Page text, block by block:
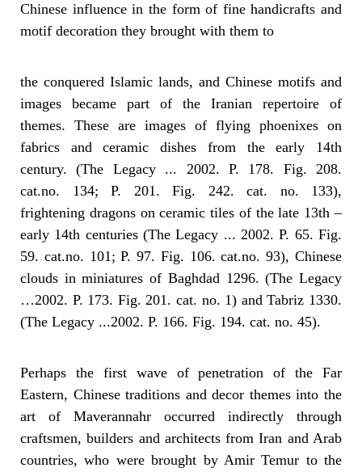
Chinese influence in the form of fine handicrafts and
motif decoration they brought with them to
the conquered Islamic lands, and Chinese motifs and
images became part of the Iranian repertoire of
themes. These are images of flying phoenixes on
fabrics and ceramic dishes from the early 14th
century. (The Legacy ... 2002. P. 178. Fig. 208.
cat.no. 134; P. 201. Fig. 242. cat. no. 133),
frightening dragons on ceramic tiles of the late 13th –
early 14th centuries (The Legacy ... 2002. P. 65. Fig.
59. cat.no. 101; P. 97. Fig. 106. cat.no. 93), Chinese
clouds in miniatures of Baghdad 1296. (The Legacy
…2002. P. 173. Fig. 201. cat. no. 1) and Tabriz 1330.
(The Legacy ...2002. P. 166. Fig. 194. cat. no. 45).
Perhaps the first wave of penetration of the Far
Eastern, Chinese traditions and decor themes into the
art of Maverannahr occurred indirectly through
craftsmen, builders and architects from Iran and Arab
countries, who were brought by Amir Temur to the